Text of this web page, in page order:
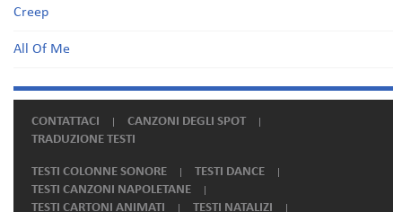
Creep
All Of Me
CONTATTACI
CANZONI DEGLI SPOT
TRADUZIONE TESTI
TESTI COLONNE SONORE
TESTI DANCE
TESTI CANZONI NAPOLETANE
TESTI CARTONI ANIMATI
TESTI NATALIZI